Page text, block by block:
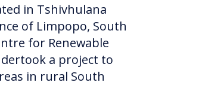
in Tshivhulana
of Limpopo, South
for Renewable
a project to
in rural South